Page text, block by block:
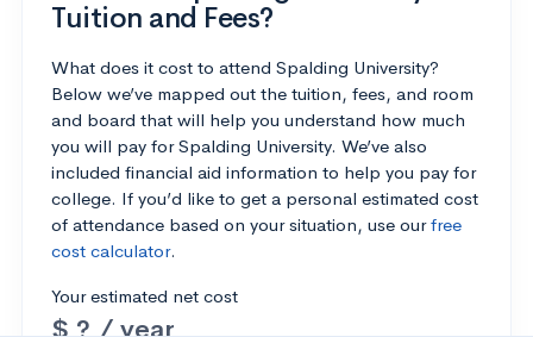
Tuition and Fees?
What does it cost to attend Spalding University?
Below we’ve mapped out the tuition, fees, and room
and board that will help you understand how much
you will pay for Spalding University. We’ve also
included financial aid information to help you pay for
college. If you’d like to get a personal estimated cost
of attendance based on your situation, use ourfree
cost calculator.
Your estimated net cost
$ ? / year